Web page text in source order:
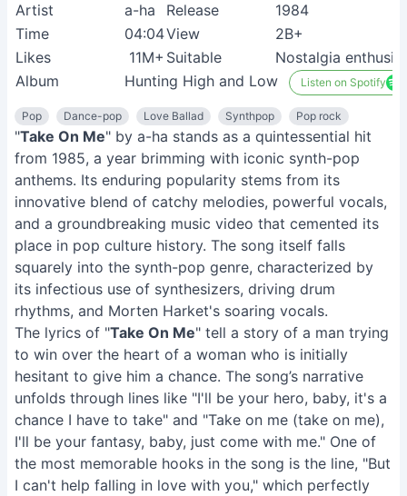
Artist
a-ha Release
1984
Time
04:04View
2B+
Likes
11M+ Suitable
Nostalgia
Album
Hunting High and Low Listen on Spotify
Pop Dance-pop Love Ballad Synthpop Pop rock
"Take On Me" by a-ha stands as a quintessential hit
from 1985, a year brimming with iconic synth-pop
anthems. Its enduring popularity stems from its
innovative blend of catchy melodies, powerful vocals,
and a groundbreaking music video that cemented its
place in pop culture history. The song itself falls
squarely into the synth-pop genre, characterized by
its infectious use of synthesizers, driving drum
rhythms, and Morten Harket's soaring vocals.
The lyrics of "Take On Me" tell a story of a man trying
to win over the heart of a woman who is initially
hesitant to give him a chance. The song’s narrative
unfolds through lines like "I'll be your hero, baby, it's a
chance I have to take" and "Take on me (take on me),
I'll be your fantasy, baby, just come with me." One of
the most memorable hooks in the song is the line, "But
I can't help falling in love with you," which perfectly